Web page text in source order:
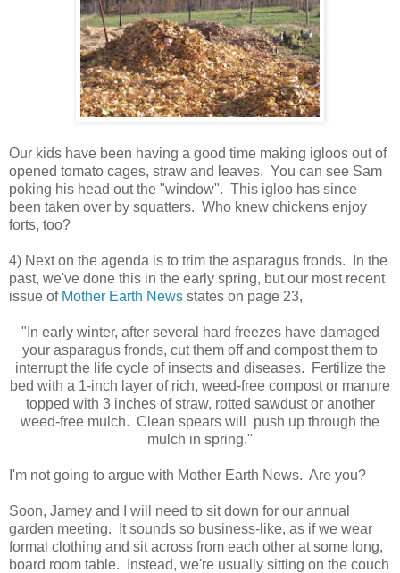
Our kids have been having a good time making igloos out of
opened tomato cages, straw and leaves. You can see Sam
poking his head out the "window". This igloo has since
been taken over by squatters. Who knew chickens enjoy
forts, too?
4) Next on the agenda is to trim the asparagus fronds. In the
past, we've done this in the early spring, but our most recent
issue of Mother Earth News states on page 23,
"In early winter, after several hard freezes have damaged
your asparagus fronds, cut them off and compost them to
interrupt the life cycle of insects and diseases. Fertilize the
bed with a 1-inch layer of rich, weed-free compost or manure
topped with 3 inches of straw, rotted sawdust or another
weed-free mulch. Clean spears will push up through the
mulch in spring."
I'm not going to argue with Mother Earth News. Are you?
Soon, Jamey and I will need to sit down for our annual
garden meeting. It sounds so business-like, as if we wear
formal clothing and sit across from each other at some long,
board room table. Instead, we're usually sitting on the couch